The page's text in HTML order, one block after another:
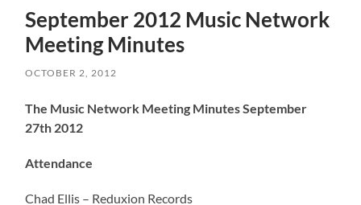
September 2012 Music Network
Meeting Minutes
OCTOBER 2, 2012
The Music Network Meeting Minutes September
27th 2012
Attendance
Chad Ellis – Reduxion Records